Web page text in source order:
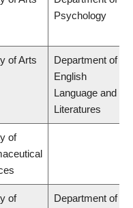
Psychology
of Arts
Department of
English
Language and
Literatures
of
of
Department of